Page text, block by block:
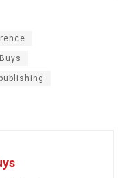
publishing